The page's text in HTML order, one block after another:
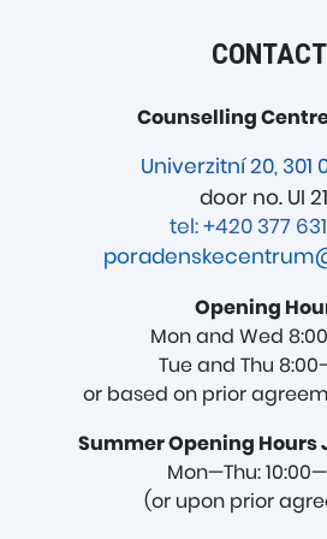
CONTACT
Counselling
Univerzitní 20, 301
door no. UI
tel: +420 377
Opening
Mon and Wed
Tue and Thu
or based on prior
Summer Opening Hours
Mon—Thu:
(or upon prior